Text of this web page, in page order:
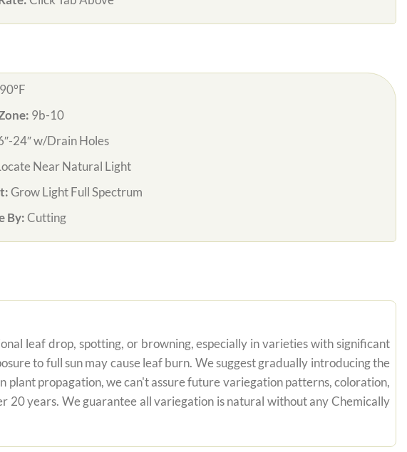
9b-10
24″ w/Drain Holes
Near Natural Light
Grow Light Full Spectrum
By: Cutting
leaf drop, spotting, or browning, especially in varieties with significant
to full sun may cause leaf burn. We suggest gradually introducing the
plant propagation, we can't assure future variegation patterns, coloration,
years. We guarantee all variegation is natural without any Chemically